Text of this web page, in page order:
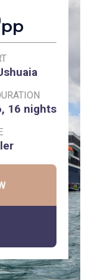
pp
16 nights